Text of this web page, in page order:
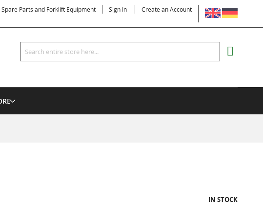
LANGUAGE
Parts and Forklift Equipment Sign In Create an Account
Search
Search
IN STOCK